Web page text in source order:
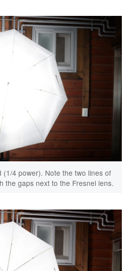
(1/4 power). Note the two lines of
the gaps next to the Fresnel lens.